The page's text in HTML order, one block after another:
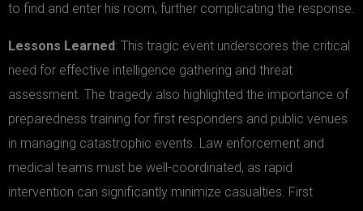
to find and enter his room, further complicating the response.
Lessons Learned : This tragic event underscores the critical
need for effective intelligence gathering and threat
assessment. The tragedy also highlighted the importance of
preparedness training for first responders and public venues
in managing catastrophic events. Law enforcement and
medical teams must be well-coordinated, as rapid
intervention can significantly minimize casualties. First